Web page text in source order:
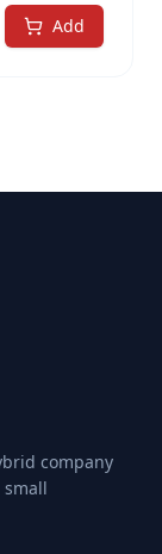
fibered
without
Brush
NOT
Add
company